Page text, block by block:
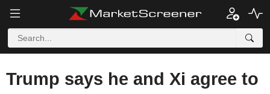
Trump says he and Xi agree to